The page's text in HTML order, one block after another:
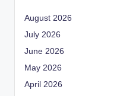
August 2026
July 2026
June 2026
May 2026
April 2026